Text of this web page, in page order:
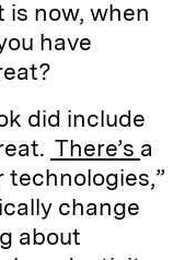
is now, when
have
did include
There’s a
change
about